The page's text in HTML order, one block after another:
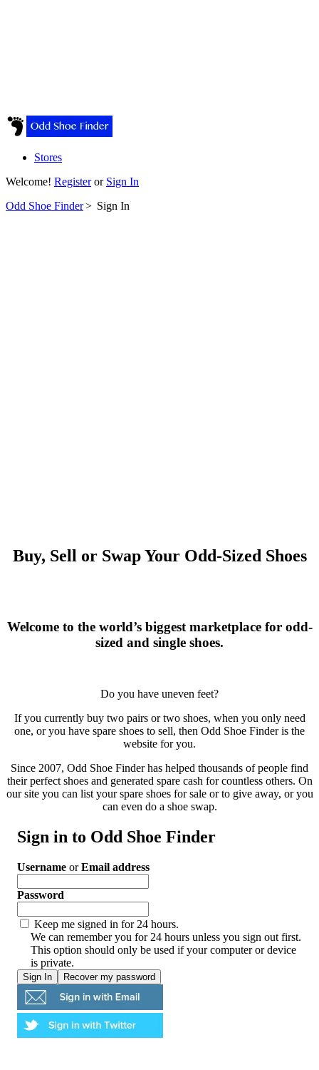
Stores
Welcome! Registeror Sign In
Odd Shoe Finder> Sign In
Buy, Sell or Swap Your Odd-Sized Shoes
Welcome to the world’s biggest marketplace for odd-
sized and single shoes.
Do you have uneven feet?
If you currently buy two pairs or two shoes, when you only need
one, or you have spare shoes to sell, then Odd Shoe Finder is the
website for you.
Since 2007, Odd Shoe Finder has helped thousands of people find
their perfect shoes and generated spare cash for countless others. On
our site you can list your spare shoes for sale or to give away, or you
can even do a shoe swap.
Sign in to Odd Shoe Finder
Username orEmail address
Password
Keep me signed in for 24 hours.
We can remember you for 24 hours unless you sign out first.
This option should only be used if your computer or device
is private.